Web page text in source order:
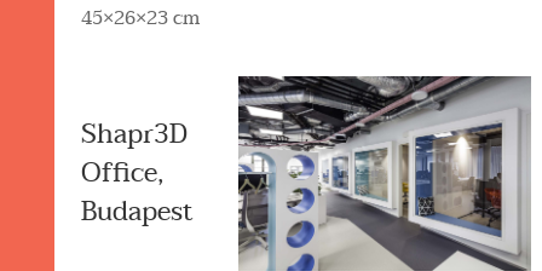
45×26×23 cm
Shapr3D
Office,
Budapest